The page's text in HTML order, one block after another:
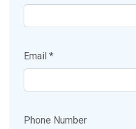
Email *
Phone Number